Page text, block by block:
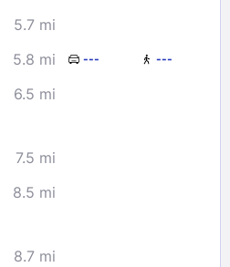
5.7 mi
5.8 mi --- ---
6.5 mi
7.5 mi
8.5 mi
8.7 mi